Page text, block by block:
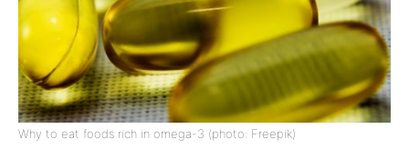
Why to eat foods rich in omega-3 (photo: Freepik)